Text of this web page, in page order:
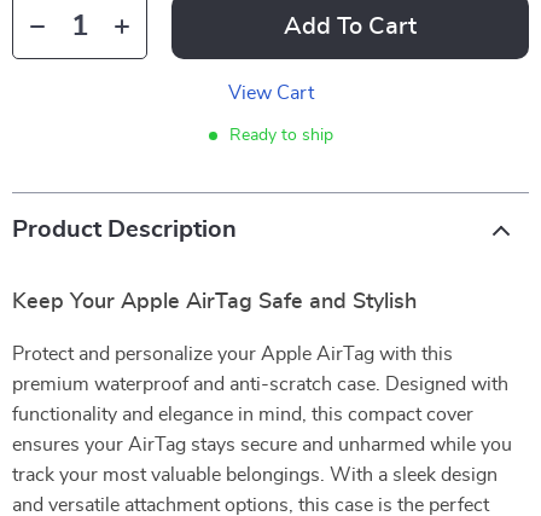
Add To Cart
View Cart
Ready to ship
Product Description
Keep Your Apple AirTag Safe and Stylish
Protect and personalize your Apple AirTag with this
premium waterproof and anti-scratch case. Designed with
functionality and elegance in mind, this compact cover
ensures your AirTag stays secure and unharmed while you
track your most valuable belongings. With a sleek design
and versatile attachment options, this case is the perfect